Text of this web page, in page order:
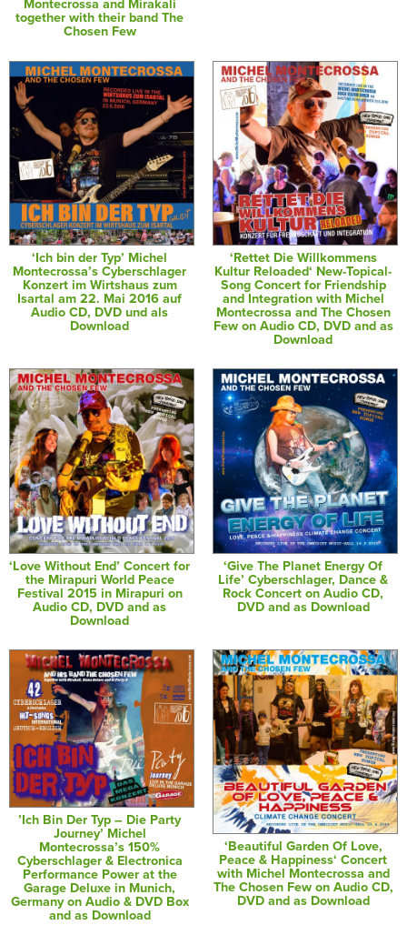
Montecrossa and Mirakali
together with their band The
Chosen Few
‘Ich bin der Typ’ Michel
Montecrossa’s Cyberschlager
Konzert im Wirtshaus zum
Isartal am 22. Mai 2016 auf
Audio CD, DVD und als
Download
‘Rettet Die Willkommens
Kultur Reloaded‘ New-Topical-
Song Concert for Friendship
and Integration with Michel
Montecrossa and The Chosen
Few on Audio CD, DVD and as
Download
‘Love Without End’ Concert for
the Mirapuri World Peace
Festival 2015 in Mirapuri on
Audio CD, DVD and as
Download
‘Give The Planet Energy Of
Life’ Cyberschlager, Dance &
Rock Concert on Audio CD,
DVD and as Download
’Ich Bin Der Typ – Die Party
Journey’ Michel
Montecrossa’s 150%
Cyberschlager & Electronica
Performance Power at the
Garage Deluxe in Munich,
Germany on Audio & DVD Box
and as Download
‘Beautiful Garden Of Love,
Peace & Happiness‘ Concert
with Michel Montecrossa and
The Chosen Few on Audio CD,
DVD and as Download